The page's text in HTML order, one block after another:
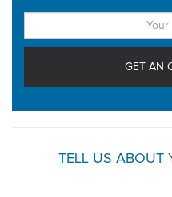
TELL US ABOUT